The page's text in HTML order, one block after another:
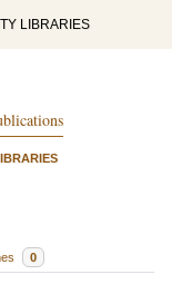
LIBRARIES
0